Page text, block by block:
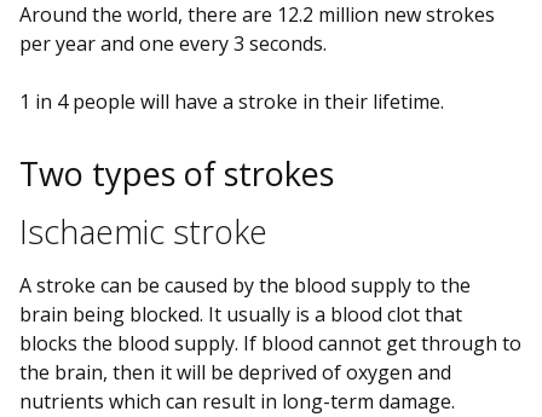
Around the world, there are 12.2 million new strokes
per year and one every 3 seconds.
1 in 4 people will have a stroke in their lifetime.
Two types of strokes
Ischaemic stroke
A stroke can be caused by the blood supply to the
brain being blocked. It usually is a blood clot that
blocks the blood supply. If blood cannot get through to
the brain, then it will be deprived of oxygen and
nutrients which can result in long-term damage.